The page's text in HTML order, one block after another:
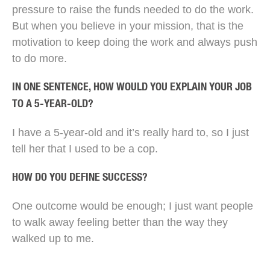
pressure to raise the funds needed to do the work.
But when you believe in your mission, that is the
motivation to keep doing the work and always push
to do more.
IN ONE SENTENCE, HOW WOULD YOU EXPLAIN YOUR JOB
TO A 5-YEAR-OLD?
I have a 5-year-old and it’s really hard to, so I just
tell her that I used to be a cop.
HOW DO YOU DEFINE SUCCESS?
One outcome would be enough; I just want people
to walk away feeling better than the way they
walked up to me.